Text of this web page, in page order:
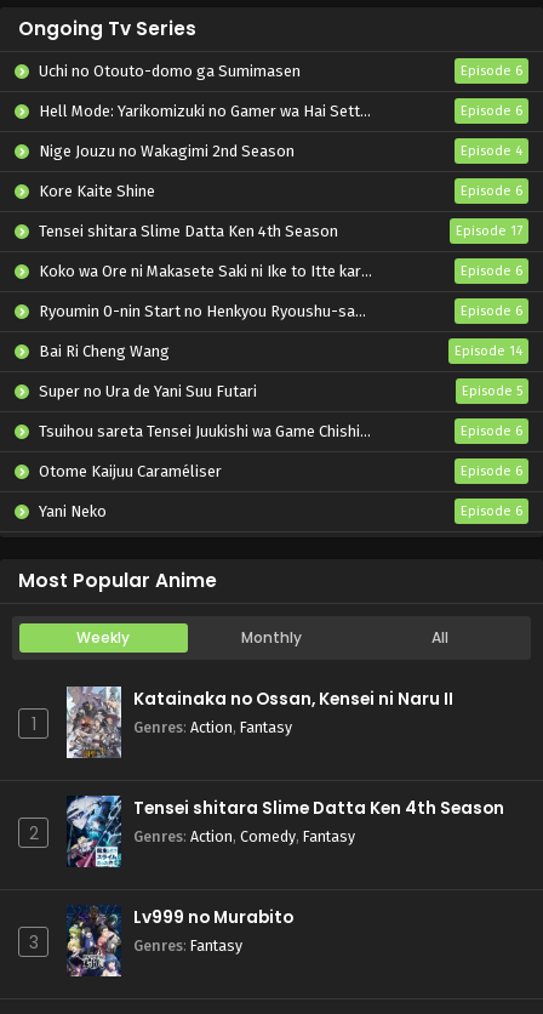
Ongoing Tv Series
Uchi no Otouto-domo ga Sumimasen Episode 6
Hell Mode: Yarikomizuki no Gamer wa Hai Settei no Isekai de Musou suru 2nd Season Episode 6
Nige Jouzu no Wakagimi 2nd Season Episode 4
Kore Kaite Shine Episode 6
Tensei shitara Slime Datta Ken 4th Season Episode 17
Koko wa Ore ni Makasete Saki ni Ike to Itte kara 10-nen ga Tattara Densetsu ni Natteita. Episode 6
Ryoumin 0-nin Start no Henkyou Ryoushu-sama Episode 6
Bai Ri Cheng Wang Episode 14
Super no Ura de Yani Suu Futari Episode 5
Tsuihou sareta Tensei Juukishi wa Game Chishiki de Musou suru Episode 6
Otome Kaijuu Caraméliser Episode 6
Yani Neko Episode 6
Most Popular Anime
Weekly Monthly All
1
Katainaka no Ossan, Kensei ni Naru II
Genres: Action, Fantasy
2
Tensei shitara Slime Datta Ken 4th Season
Genres: Action, Comedy, Fantasy
3
Lv999 no Murabito
Genres: Fantasy